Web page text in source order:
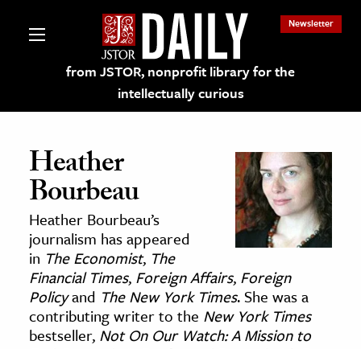
from JSTOR, nonprofit library for the
intellectually curious
Newsletter
on JSTOR
and Learning Resources
& Culture
History
Heather
Bourbeau
Heather Bourbeau’s
journalism has appeared
in The Economist, The
Financial Times, Foreign Affairs, Foreign
Policyand The New York Times. She was a
contributing writer to the New York Times
bestseller, Not On Our Watch: A Mission to